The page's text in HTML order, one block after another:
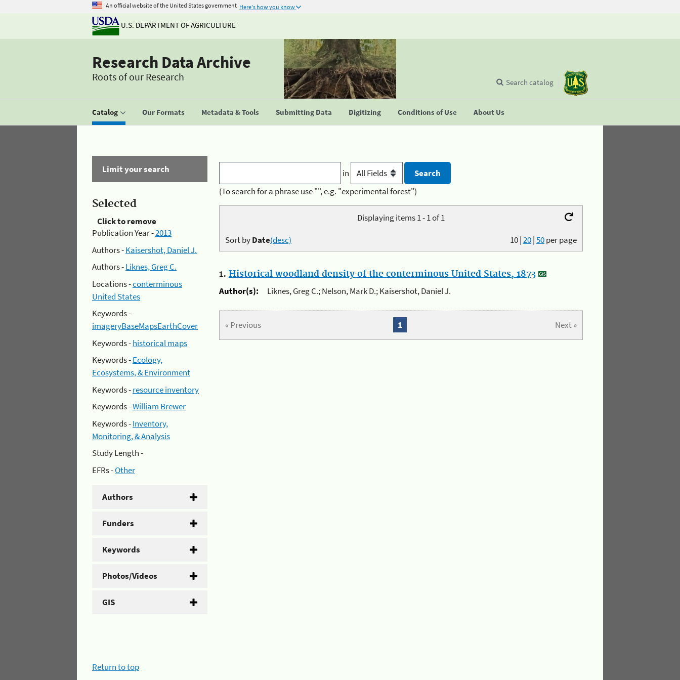
An official website of the United States government Here's how you know
U.S. DEPARTMENT OF AGRICULTURE
Research Data Archive
Roots of our Research
Catalog Our Formats Metadata & Tools Submitting Data Digitizing Conditions of Use About Us
Search catalog
Limit your search
Selected
Click to remove
Publication Year -2013
Authors -Kaisershot, Daniel J.
Authors -Liknes, Greg C.
Locations -conterminous
United States
Keywords -
imageryBaseMapsEarthCover
Keywords -historical maps
Keywords -Ecology,
Ecosystems, & Environment
Keywords -resource inventory
Keywords -William Brewer
Keywords -Inventory,
Monitoring, & Analysis
Study Length -
EFRs -Other
Authors
Funders
Keywords
Photos/Videos
GIS
in
(To search for a phrase use "", e.g. "experimental forest")
Displaying items 1 - 1 of 1
10|20|50per page
Sort byDate(desc)
1. Historical woodland density of the conterminous United States, 1873
Author(s):
Liknes, Greg C.; Nelson, Mark D.; Kaisershot, Daniel J.
« Previous Next »
1
Return to top